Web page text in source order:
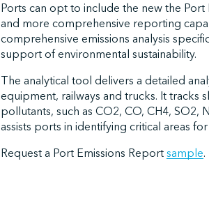
Ports can opt to include the new the
and more comprehensive reporting
comprehensive emissions analysis
support of environmental sustainability.
The analytical tool delivers a detailed
equipment, railways and trucks. It tracks
pollutants, such as CO2, CO, CH4, SO2,
assists ports in identifying critical areas
Request a Port Emissions Reportsample.